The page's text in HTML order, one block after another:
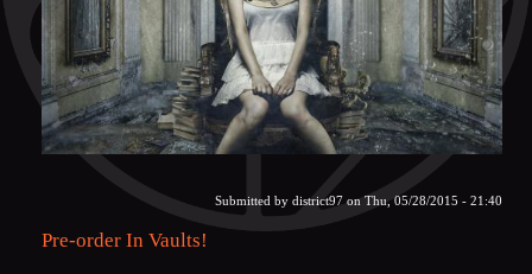
Submitted by district97 on Thu, 05/28/2015 - 21:40
Pre-order In Vaults!